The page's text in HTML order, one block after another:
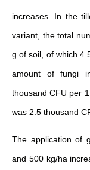
increases. In the
variant, the total
g of soil, of which
amount of fungi
thousand CFU per
was 2.5 thousand
The application of
and 500 kg/ha